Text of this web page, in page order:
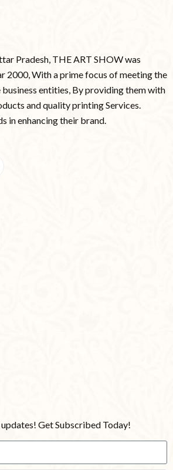
Pradesh, THE ART SHOW was
2000, With a prime focus of meeting the
entities, By providing them with
and quality printing Services.
in enhancing their brand.
Get Subscribed Today!